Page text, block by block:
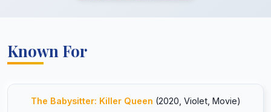
Known For
The Babysitter: Killer Queen (2020, Violet, Movie)